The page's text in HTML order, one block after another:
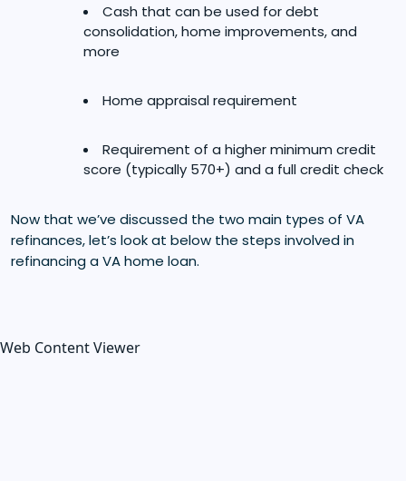
Cash that can be used for debt
consolidation, home improvements, and
more
Home appraisal requirement
Requirement of a higher minimum credit
score (typically 570+) and a full credit check
Now that we’ve discussed the two main types of VA
refinances, let’s look at below the steps involved in
refinancing a VA home loan.
Web Content Viewer